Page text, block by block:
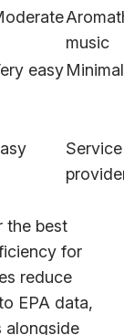
music
easyMinimal
Service
the best
for
reduce
EPA data,
alongside